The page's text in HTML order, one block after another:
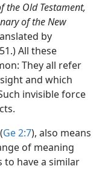
the Old Testament,
of the New
by
All these
They all refer
and which
invisible force
Ge 2:7), also means
of meaning
to have a similar